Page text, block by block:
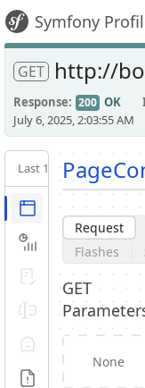
Symfony
GET http://
Response 200 OK
July 6, 2025, 2:03:55 AM
Last 10 Latest
Request /
Performance
Validator
Forms
Exception
Logs
Request
Flashes
GET
None